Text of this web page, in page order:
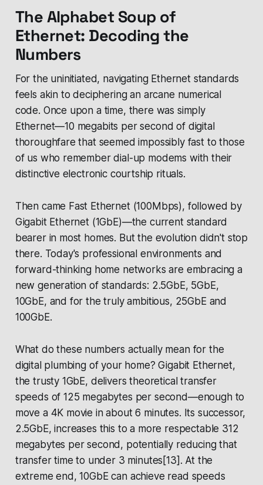
The Alphabet Soup of
Ethernet: Decoding the
Numbers
For the uninitiated, navigating Ethernet standards
feels akin to deciphering an arcane numerical
code. Once upon a time, there was simply
Ethernet—10 megabits per second of digital
thoroughfare that seemed impossibly fast to those
of us who remember dial-up modems with their
distinctive electronic courtship rituals.
Then came Fast Ethernet (100Mbps), followed by
Gigabit Ethernet (1GbE)—the current standard
bearer in most homes. But the evolution didn't stop
there. Today's professional environments and
forward-thinking home networks are embracing a
new generation of standards: 2.5GbE, 5GbE,
10GbE, and for the truly ambitious, 25GbE and
100GbE.
What do these numbers actually mean for the
digital plumbing of your home? Gigabit Ethernet,
the trusty 1GbE, delivers theoretical transfer
speeds of 125 megabytes per second—enough to
move a 4K movie in about 6 minutes. Its successor,
2.5GbE, increases this to a more respectable 312
megabytes per second, potentially reducing that
transfer time to under 3 minutes[13]. At the
extreme end, 10GbE can achieve read speeds